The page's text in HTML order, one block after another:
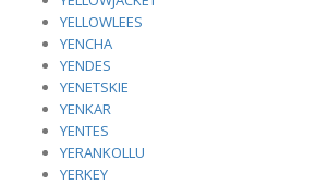
YELLOWLEES
YENCHA
YENDES
YENETSKIE
YENKAR
YENTES
YERANKOLLU
YERKEY